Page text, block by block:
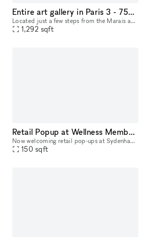
Entire art gallery in Paris 3 - 75003
Located just a few steps from the Marais and the Centre Georges Pompidou, on a lively street, this 120m2 gallery spanning two levels features a spacious showroom with a large window display, perfect
1,292 sqft
Retail Popup at Wellness Members Club
Now welcoming retail pop-ups at Sydenham Clinic in Beverly Hills! Showcase your brand in our prime, street-level space with high visibility on Bedford Drive and Wilshire Blvd. Enjoy flexible 3, 6, or
150 sqft